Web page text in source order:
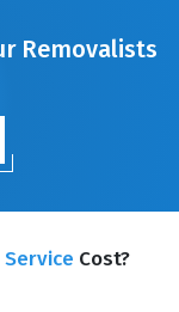
Removalists
Cost?